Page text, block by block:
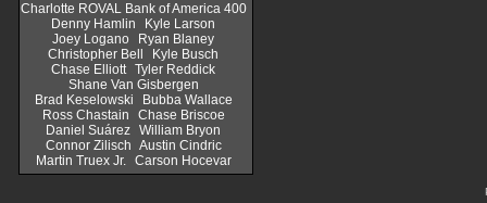
Charlotte ROVAL Bank of America 400
Denny Hamlin
Kyle Larson
Joey Logano
Ryan Blaney
Christopher Bell
Kyle Busch
Chase Elliott Tyler Reddick
Shane Van Gisbergen
Brad Keselowski
Bubba Wallace
Ross Chastain
Chase Briscoe
Daniel Suárez William Bryon
Connor Zilisch Austin Cindric
Martin Truex Jr.
Carson Hocevar